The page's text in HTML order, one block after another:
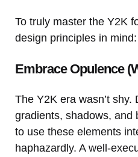
To truly master the Y2K
design principles in mind:
Embrace Opulence
The Y2K era wasn’t shy.
gradients, shadows, and
to use these elements
haphazardly. A well-